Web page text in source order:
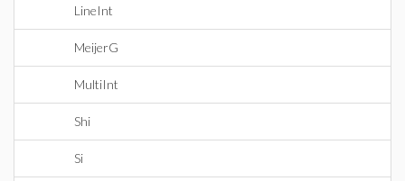
LineInt
MeijerG
MultiInt
Shi
Si